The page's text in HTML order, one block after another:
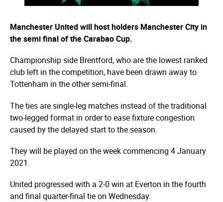
Manchester United will host holders Manchester City in
the semi final of the Carabao Cup.
Championship side Brentford, who are the lowest ranked
club left in the competition, have been drawn away to
Tottenham in the other semi-final.
The ties are single-leg matches instead of the traditional
two-legged format in order to ease fixture congestion
caused by the delayed start to the season.
They will be played on the week commencing 4 January
2021.
United progressed with a 2-0 win at Everton in the fourth
and final quarter-final tie on Wednesday.